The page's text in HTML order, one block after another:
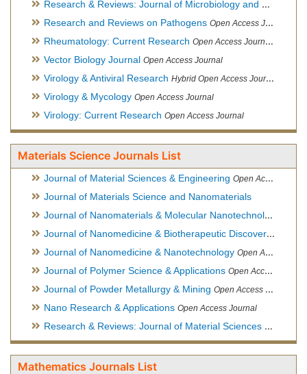
Research & Reviews: Journal of Microbiology and Biotechnology
Research and Reviews on Pathogens Open Access Journal
Rheumatology: Current Research Open Access Journal, Official Journal of Taiwan Rheumatology Association
Vector Biology Journal Open Access Journal
Virology & Antiviral Research Hybrid Open Access Journal
Virology & Mycology Open Access Journal
Virology: Current Research Open Access Journal
Materials Science Journals List
Journal of Material Sciences & Engineering Open Access Journal, Official Journal of Hellenic Metallurgical Society
Journal of Materials Science and Nanomaterials
Journal of Nanomaterials & Molecular Nanotechnology
Journal of Nanomedicine & Biotherapeutic Discovery
Journal of Nanomedicine & Nanotechnology Open Access Journal
Journal of Polymer Science & Applications Open Access Journal
Journal of Powder Metallurgy & Mining Open Access Journal, Official Journal of Hellenic Metallurgical Society
Nano Research & Applications Open Access Journal
Research & Reviews: Journal of Material Sciences Open
Mathematics Journals List